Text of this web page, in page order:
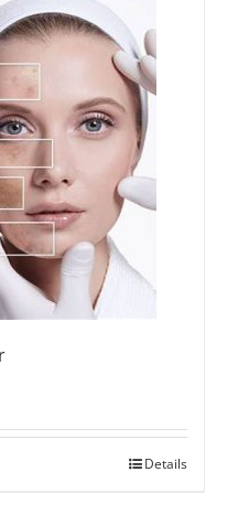
Details